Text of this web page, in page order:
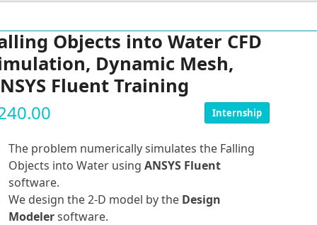
Objects into Water CFD
Dynamic Mesh,
Fluent Training
Internship
The problem numerically simulates the Falling
Objects into Water using ANSYS Fluent
software.
We design the 2-D model by the Design
Modelersoftware.